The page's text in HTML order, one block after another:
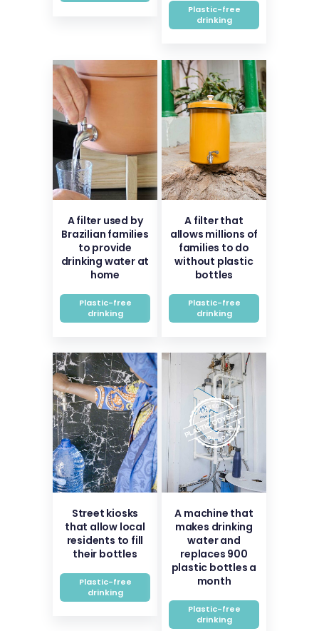
Plastic-free
drinking
A filter used by
Brazilian families
to provide
drinking water at
home
Plastic-free
drinking
A filter that
allows millions of
families to do
without plastic
bottles
Plastic-free
drinking
Street kiosks
that allow local
residents to fill
their bottles
Plastic-free
drinking
A machine that
makes drinking
water and
replaces 900
plastic bottles a
month
Plastic-free
drinking